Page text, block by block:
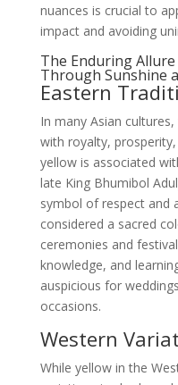
nuances is crucial to
impact and avoiding
The Enduring
Through Sunshine
Eastern
In many Asian
with royalty,
yellow is associated
late King Bhumibol
symbol of respect and
considered a sacred
ceremonies and
knowledge, and
auspicious for
occasions.
Western
While yellow in the